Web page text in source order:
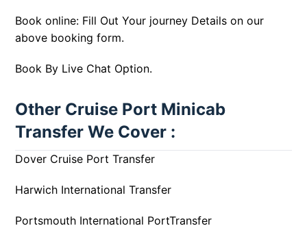
Book online: Fill Out Your journey Details on our
above booking form.
Book By Live Chat Option.
Other Cruise Port Minicab
Transfer We Cover :
Dover Cruise Port Transfer
Harwich International Transfer
Portsmouth International PortTransfer